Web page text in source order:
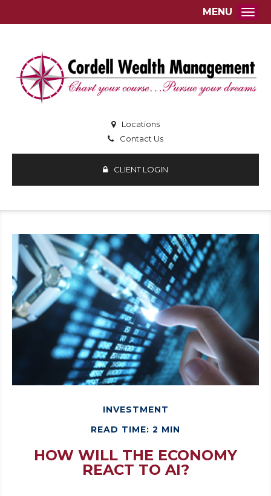
Locations
Contact Us
CLIENT LOGIN
MENU
INVESTMENT
READ TIME: 2 MIN
HOW WILL THE ECONOMY
REACT TO AI?